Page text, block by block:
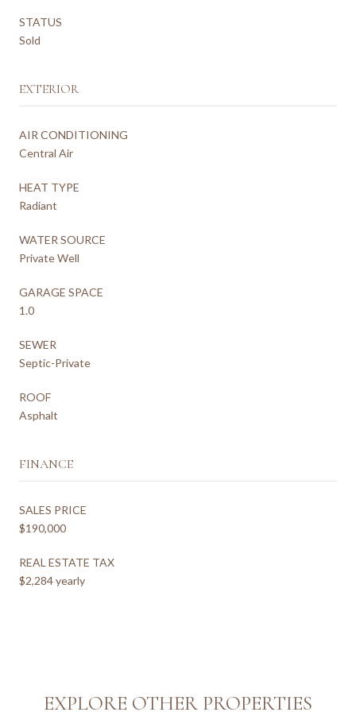
STATUS
Sold
EXTERIOR
AIR CONDITIONING
Central Air
HEAT TYPE
Radiant
WATER SOURCE
Private Well
GARAGE SPACE
1.0
SEWER
Septic-Private
ROOF
Asphalt
FINANCE
SALES PRICE
$190,000
REAL ESTATE TAX
$2,284 yearly
EXPLORE OTHER PROPERTIES